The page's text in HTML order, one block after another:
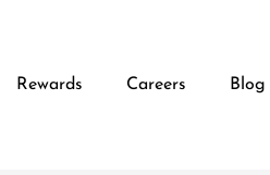
Rewards Careers Blog